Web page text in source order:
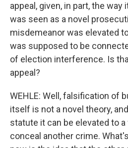
appeal, given, in part, the
was seen as a novel
misdemeanor was elevated
was supposed to be
of election interference. Is
appeal?
WEHLE: Well, falsification of
itself is not a novel theory,
statute it can be elevated to
conceal another crime.